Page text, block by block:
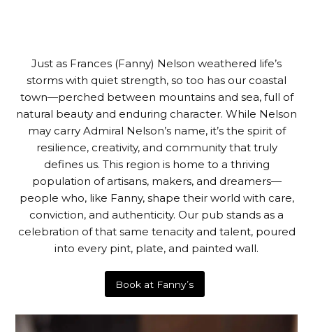
Just as Frances (Fanny) Nelson weathered life’s
storms with quiet strength, so too has our coastal
town—perched between mountains and sea, full of
natural beauty and enduring character. While Nelson
may carry Admiral Nelson’s name, it’s the spirit of
resilience, creativity, and community that truly
defines us. This region is home to a thriving
population of artisans, makers, and dreamers—
people who, like Fanny, shape their world with care,
conviction, and authenticity. Our pub stands as a
celebration of that same tenacity and talent, poured
into every pint, plate, and painted wall.
Book at Fanny’s